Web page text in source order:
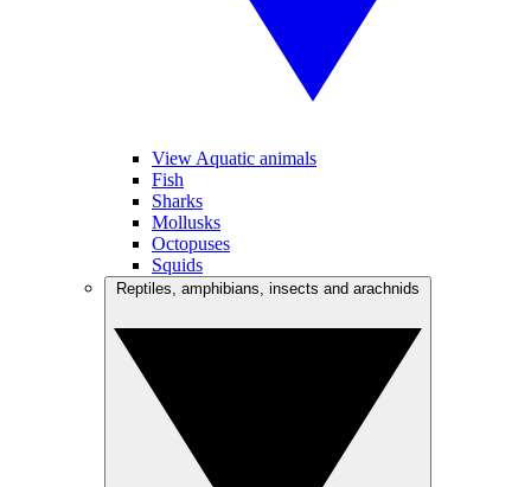
View Aquatic animals
Fish
Sharks
Mollusks
Octopuses
Squids